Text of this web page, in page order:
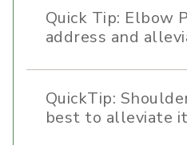
Quick Tip: Elbow
address and
QuickTip:
best to alleviate it